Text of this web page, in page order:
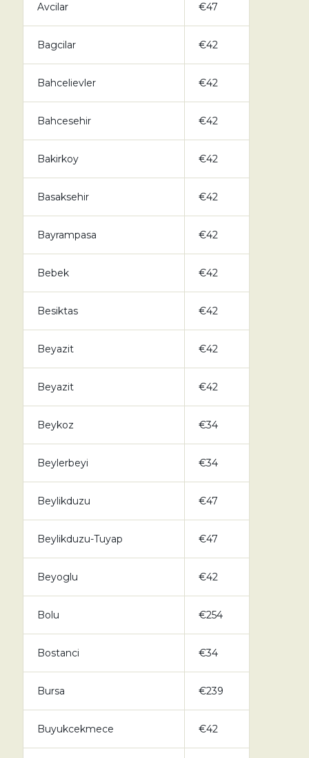
Avcilar €47
Bagcilar €42
Bahcelievler €42
Bahcesehir €42
Bakirkoy €42
Basaksehir €42
Bayrampasa €42
Bebek €42
Besiktas €42
Beyazit €42
Beyazit €42
Beykoz €34
Beylerbeyi €34
Beylikduzu €47
Beylikduzu-Tuyap €47
Beyoglu €42
Bolu €254
Bostanci €34
Bursa €239
Buyukcekmece €42